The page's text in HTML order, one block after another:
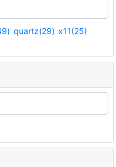
quartz(29) x11(25)